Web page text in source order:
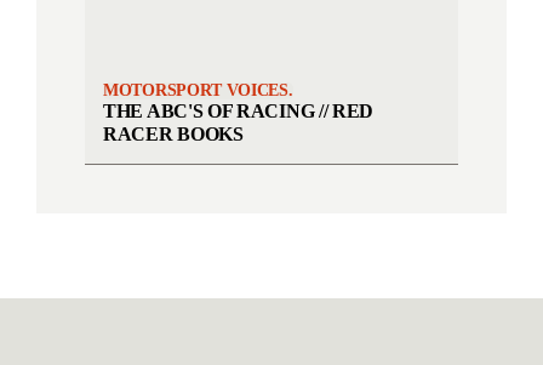
MOTORSPORT VOICES.
THE ABC'S OF RACING // RED
RACER BOOKS